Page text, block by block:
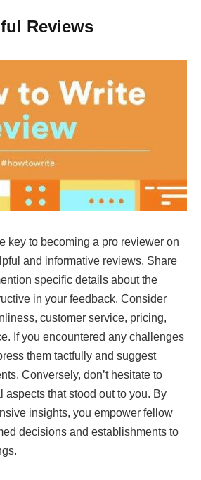
Reviews
key to becoming a pro reviewer on
and informative reviews. Share
specific details about the
in your feedback. Consider
customer service, pricing,
If you encountered any challenges
them tactfully and suggest
Conversely, don’t hesitate to
aspects that stood out to you. By
insights, you empower fellow
decisions and establishments to